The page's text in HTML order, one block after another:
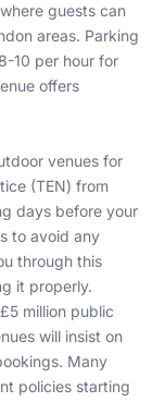
guests can
areas. Parking
10 per hour for
offers
venues for
(TEN) from
days before your
to avoid any
through this
it properly.
million public
will insist on
Many
policies starting